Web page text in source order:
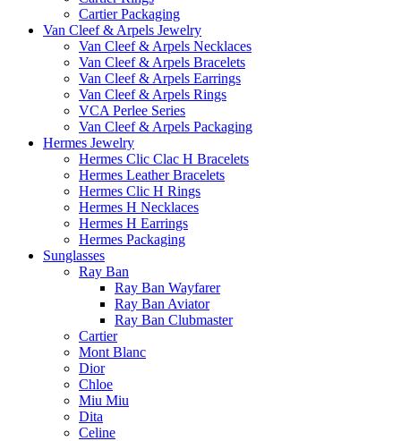
Cartier Packaging
Van Cleef & Arpels Jewelry
Van Cleef & Arpels Necklaces
Van Cleef & Arpels Bracelets
Van Cleef & Arpels Earrings
Van Cleef & Arpels Rings
VCA Perlee Series
Van Cleef & Arpels Packaging
Hermes Jewelry
Hermes Clic Clac H Bracelets
Hermes Leather Bracelets
Hermes Clic H Rings
Hermes H Necklaces
Hermes H Earrings
Hermes Packaging
Sunglasses
Ray Ban
Ray Ban Wayfarer
Ray Ban Aviator
Ray Ban Clubmaster
Cartier
Mont Blanc
Dior
Chloe
Miu Miu
Dita
Celine